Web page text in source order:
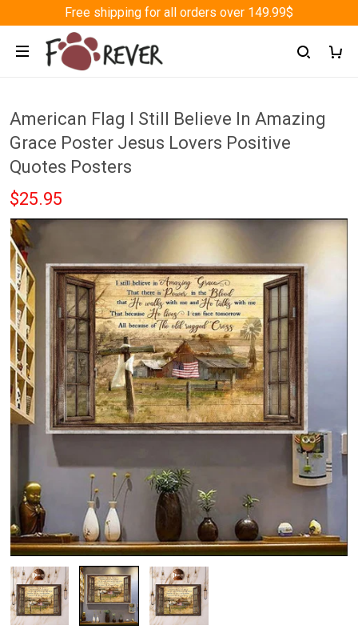
Free shipping for all orders over 149.99$
American Flag I Still Believe In Amazing
Grace Poster Jesus Lovers Positive
Quotes Posters
$25.95